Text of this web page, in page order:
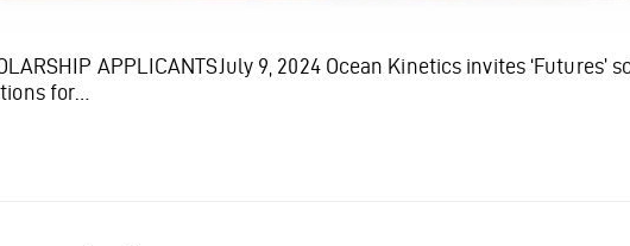
APPLICANTSJuly 9, 2024 Ocean Kinetics invites
for…